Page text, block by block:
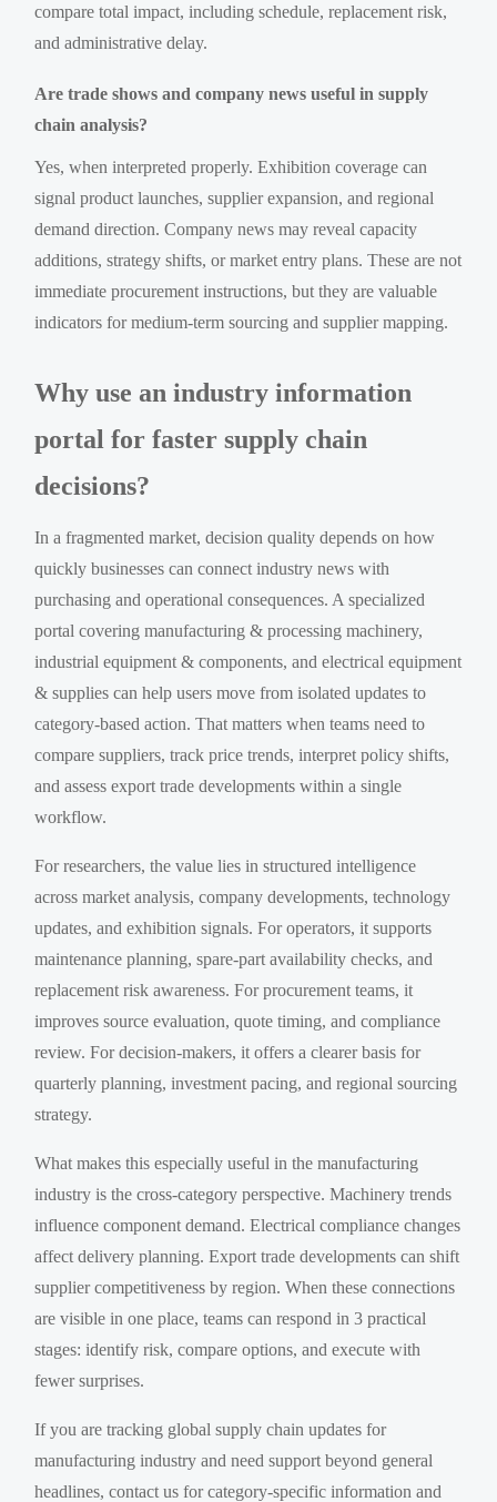
compare total impact, including schedule, replacement risk,
and administrative delay.
Are trade shows and company news useful in supply
chain analysis?
Yes, when interpreted properly. Exhibition coverage can
signal product launches, supplier expansion, and regional
demand direction. Company news may reveal capacity
additions, strategy shifts, or market entry plans. These are not
immediate procurement instructions, but they are valuable
indicators for medium-term sourcing and supplier mapping.
Why use an industry information
portal for faster supply chain
decisions?
In a fragmented market, decision quality depends on how
quickly businesses can connect industry news with
purchasing and operational consequences. A specialized
portal covering manufacturing & processing machinery,
industrial equipment & components, and electrical equipment
& supplies can help users move from isolated updates to
category-based action. That matters when teams need to
compare suppliers, track price trends, interpret policy shifts,
and assess export trade developments within a single
workflow.
For researchers, the value lies in structured intelligence
across market analysis, company developments, technology
updates, and exhibition signals. For operators, it supports
maintenance planning, spare-part availability checks, and
replacement risk awareness. For procurement teams, it
improves source evaluation, quote timing, and compliance
review. For decision-makers, it offers a clearer basis for
quarterly planning, investment pacing, and regional sourcing
strategy.
What makes this especially useful in the manufacturing
industry is the cross-category perspective. Machinery trends
influence component demand. Electrical compliance changes
affect delivery planning. Export trade developments can shift
supplier competitiveness by region. When these connections
are visible in one place, teams can respond in 3 practical
stages: identify risk, compare options, and execute with
fewer surprises.
If you are tracking global supply chain updates for
manufacturing industry and need support beyond general
headlines, contact us for category-specific information and